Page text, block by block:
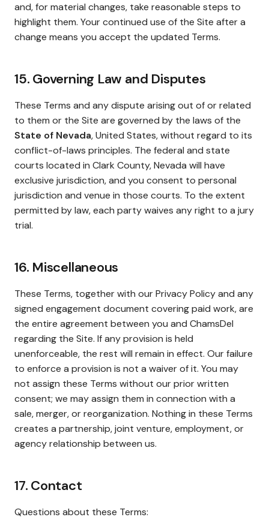
and, for material changes, take reasonable steps to
highlight them. Your continued use of the Site after a
change means you accept the updated Terms.
15. Governing Law and Disputes
These Terms and any dispute arising out of or related
to them or the Site are governed by the laws of the
State of Nevada, United States, without regard to its
conflict-of-laws principles. The federal and state
courts located in Clark County, Nevada will have
exclusive jurisdiction, and you consent to personal
jurisdiction and venue in those courts. To the extent
permitted by law, each party waives any right to a jury
trial.
16. Miscellaneous
These Terms, together with our Privacy Policy and any
signed engagement document covering paid work, are
the entire agreement between you and ChamsDel
regarding the Site. If any provision is held
unenforceable, the rest will remain in effect. Our failure
to enforce a provision is not a waiver of it. You may
not assign these Terms without our prior written
consent; we may assign them in connection with a
sale, merger, or reorganization. Nothing in these Terms
creates a partnership, joint venture, employment, or
agency relationship between us.
17. Contact
Questions about these Terms: